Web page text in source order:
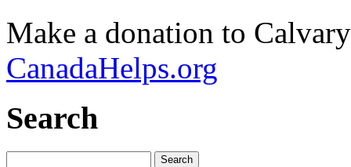
Make a donation to
CanadaHelps.org
Search